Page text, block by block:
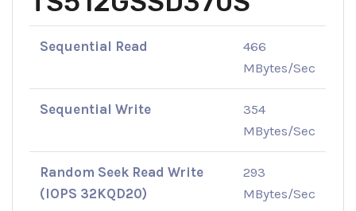
Sequential Read
466
MBytes/Sec
Sequential Write
354
MBytes/Sec
Random Seek Read Write
(IOPS 32KQD20)
293
MBytes/Sec